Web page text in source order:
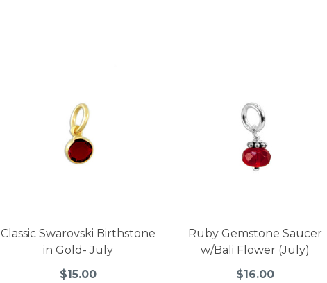
Classic Swarovski Birthstone
in Gold- July
$15.00
Ruby Gemstone Saucer
w/Bali Flower (July)
$16.00